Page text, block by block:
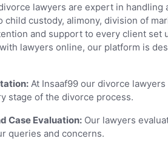
lawyers are expert in
child custody, alimony, division of
and support to every client
lawyers online, our platform is
At Insaaf99 our divorce
stage of the divorce process.
Case Evaluation: Our lawyers
queries and concerns.